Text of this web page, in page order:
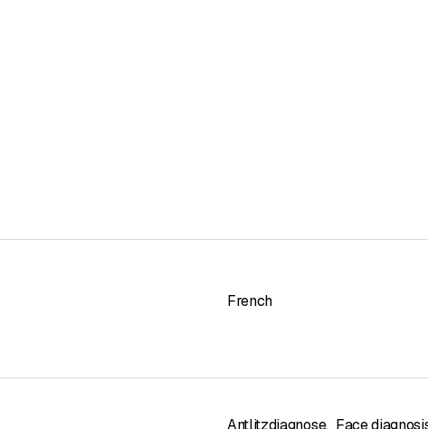
French
Antlitzdiagnose, Face